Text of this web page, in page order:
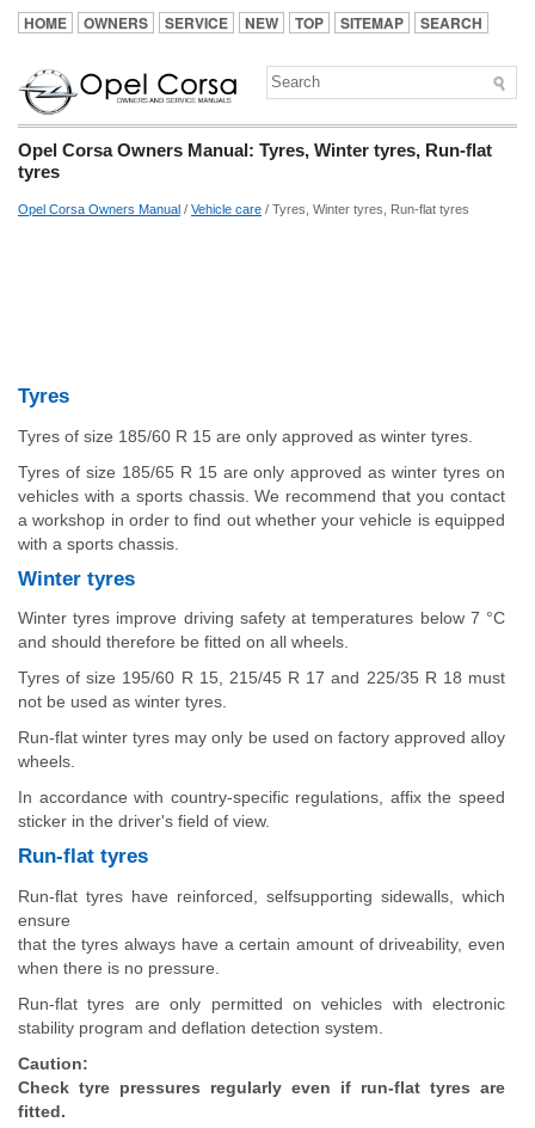
HOME OWNERS SERVICE NEW TOP SITEMAP SEARCH
Opel Corsa Owners Manual: Tyres, Winter tyres, Run-flat
tyres
Opel Corsa Owners Manual / Vehicle care / Tyres, Winter tyres, Run-flat tyres
Tyres
Tyres of size 185/60 R 15 are only approved as winter tyres.
Tyres of size 185/65 R 15 are only approved as winter tyres on
vehicles with a sports chassis. We recommend that you contact
a workshop in order to find out whether your vehicle is equipped
with a sports chassis.
Winter tyres
Winter tyres improve driving safety at temperatures below 7 °C
and should therefore be fitted on all wheels.
Tyres of size 195/60 R 15, 215/45 R 17 and 225/35 R 18 must
not be used as winter tyres.
Run-flat winter tyres may only be used on factory approved alloy
wheels.
In accordance with country-specific regulations, affix the speed
sticker in the driver's field of view.
Run-flat tyres
Run-flat tyres have reinforced, selfsupporting sidewalls, which
ensure
that the tyres always have a certain amount of driveability, even
when there is no pressure.
Run-flat tyres are only permitted on vehicles with electronic
stability program and deflation detection system.
Caution:
Check tyre pressures regularly even if run-flat tyres are
fitted.